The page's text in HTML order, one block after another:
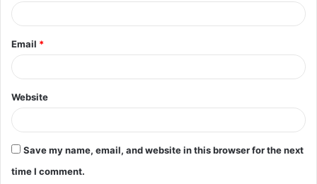
Email *
Website
Save my name, email, and website in this browser for the next
time I comment.